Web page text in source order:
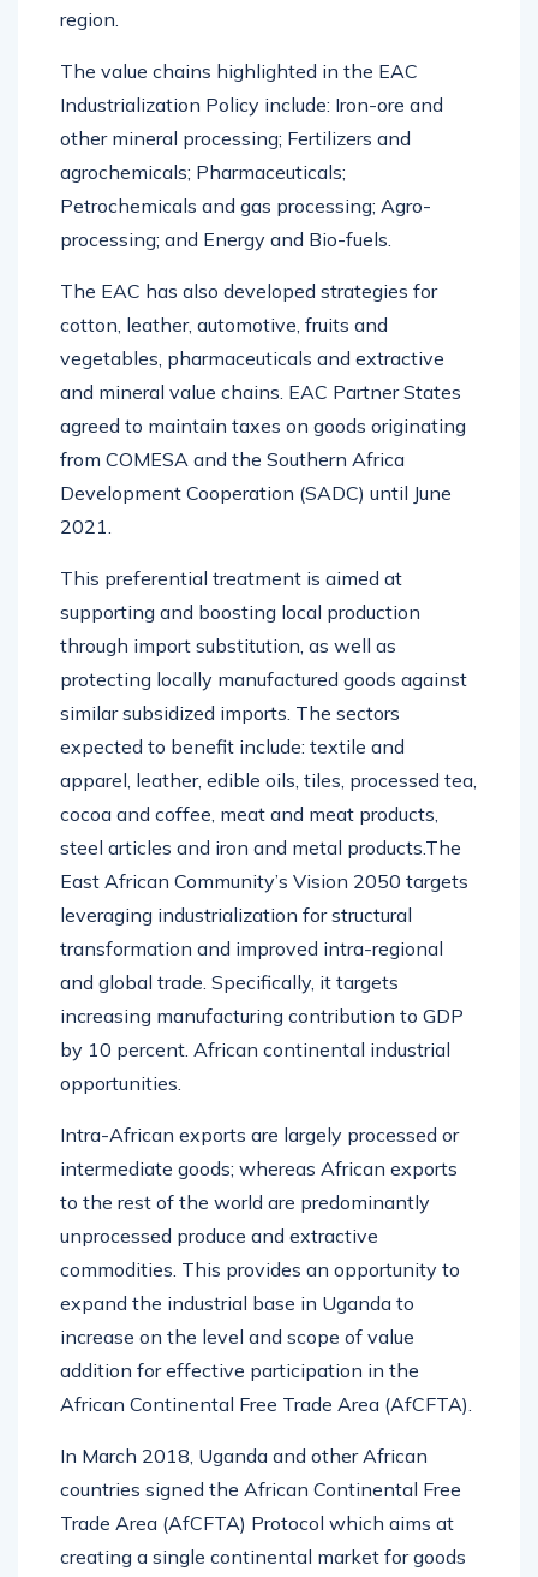
region.
The value chains highlighted in the EAC
Industrialization Policy include: Iron-ore and
other mineral processing; Fertilizers and
agrochemicals; Pharmaceuticals;
Petrochemicals and gas processing; Agro-
processing; and Energy and Bio-fuels.
The EAC has also developed strategies for
cotton, leather, automotive, fruits and
vegetables, pharmaceuticals and extractive
and mineral value chains. EAC Partner States
agreed to maintain taxes on goods originating
from COMESA and the Southern Africa
Development Cooperation (SADC) until June
2021.
This preferential treatment is aimed at
supporting and boosting local production
through import substitution, as well as
protecting locally manufactured goods against
similar subsidized imports. The sectors
expected to benefit include: textile and
apparel, leather, edible oils, tiles, processed tea,
cocoa and coffee, meat and meat products,
steel articles and iron and metal products.The
East African Community’s Vision 2050 targets
leveraging industrialization for structural
transformation and improved intra-regional
and global trade. Specifically, it targets
increasing manufacturing contribution to GDP
by 10 percent. African continental industrial
opportunities.
Intra-African exports are largely processed or
intermediate goods; whereas African exports
to the rest of the world are predominantly
unprocessed produce and extractive
commodities. This provides an opportunity to
expand the industrial base in Uganda to
increase on the level and scope of value
addition for effective participation in the
African Continental Free Trade Area (AfCFTA).
In March 2018, Uganda and other African
countries signed the African Continental Free
Trade Area (AfCFTA) Protocol which aims at
creating a single continental market for goods